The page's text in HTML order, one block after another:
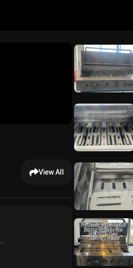
View All